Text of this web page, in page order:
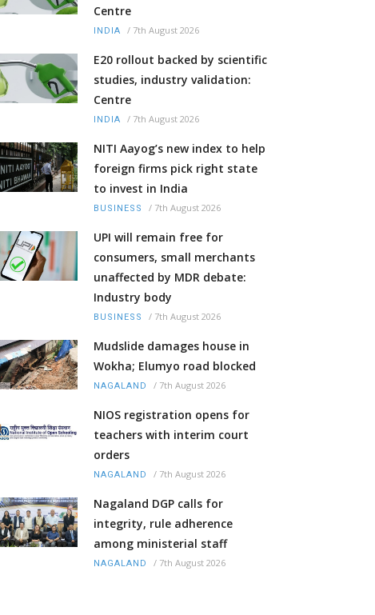
Centre
INDIA / 7th August 2026
E20 rollout backed by scientific
studies, industry validation:
Centre
INDIA / 7th August 2026
NITI Aayog’s new index to help
foreign firms pick right state
to invest in India
BUSINESS / 7th August 2026
UPI will remain free for
consumers, small merchants
unaffected by MDR debate:
Industry body
BUSINESS / 7th August 2026
Mudslide damages house in
Wokha; Elumyo road blocked
NAGALAND / 7th August 2026
NIOS registration opens for
teachers with interim court
orders
NAGALAND / 7th August 2026
Nagaland DGP calls for
integrity, rule adherence
among ministerial staff
NAGALAND / 7th August 2026